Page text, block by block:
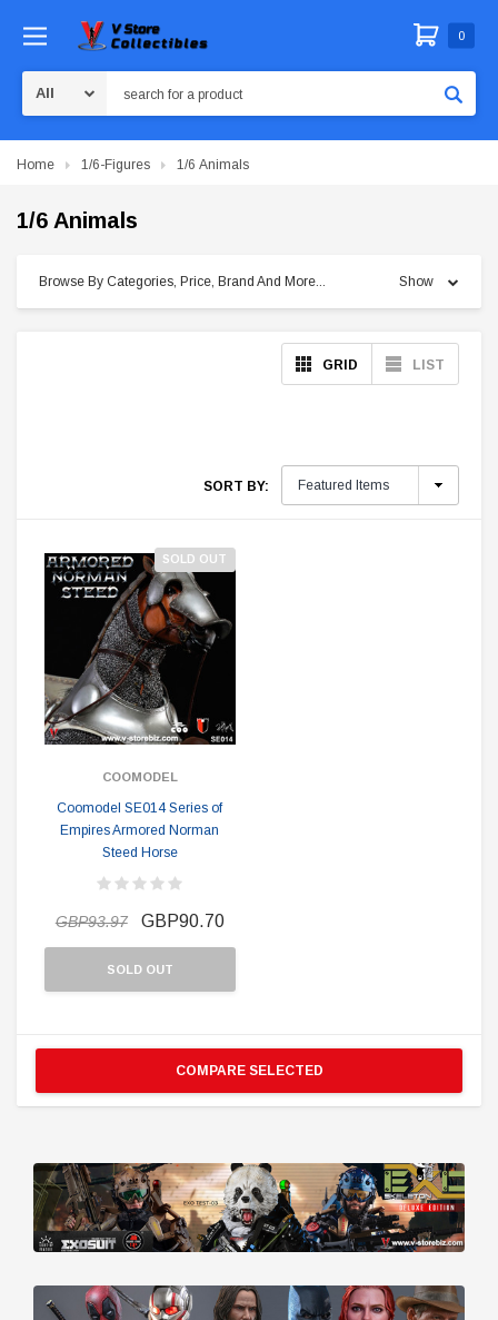
0
Home 1/6-Figures 1/6 Animals
1/6 Animals
Browse By Categories, Price, Brand And More... Show
GRID LIST
SORT BY:
SOLD OUT
COOMODEL
Coomodel SE014 Series of
Empires Armored Norman
Steed Horse
GBP93.97 GBP90.70
SOLD OUT
COMPARE SELECTED